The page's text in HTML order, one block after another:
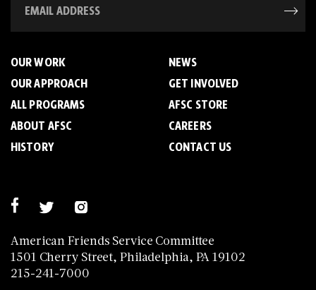
American Friends Service Committee
1501 Cherry Street, Philadelphia, PA 19102
215-241-7000
OUR WORK
OUR APPROACH
ALL PROGRAMS
ABOUT AFSC
HISTORY
NEWS
GET INVOLVED
AFSC STORE
CAREERS
CONTACT US